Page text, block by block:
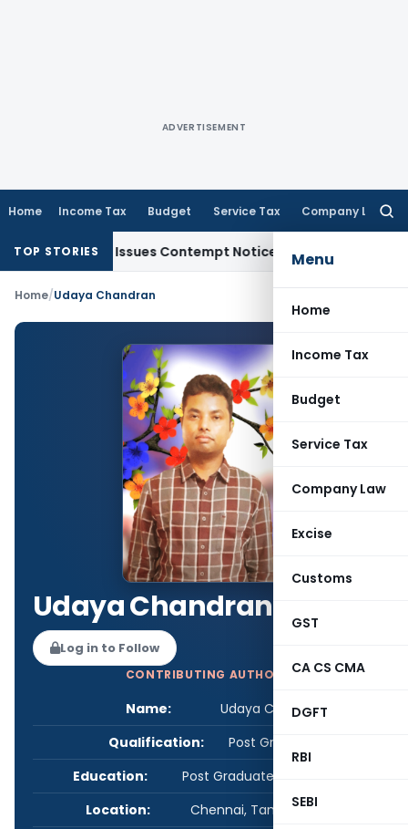
ADVERTISEMENT
Home Income Tax Budget Service Tax Company Law
Menu
Home
Income Tax
Budget
Service Tax
Company Law
Excise
Customs
GST
CA CS CMA
DGFT
RBI
SEBI
TOP STORIESIssues Contempt Notice to IAS Officers
Home/Udaya Chandran
Udaya Chandran
Log in to Follow
CONTRIBUTING AUTHOR
Name:
Udaya Chandran
Qualification:
Post Graduate
Education:
Post Graduate in Commerce
Location:
Chennai, Tamil Nadu, India